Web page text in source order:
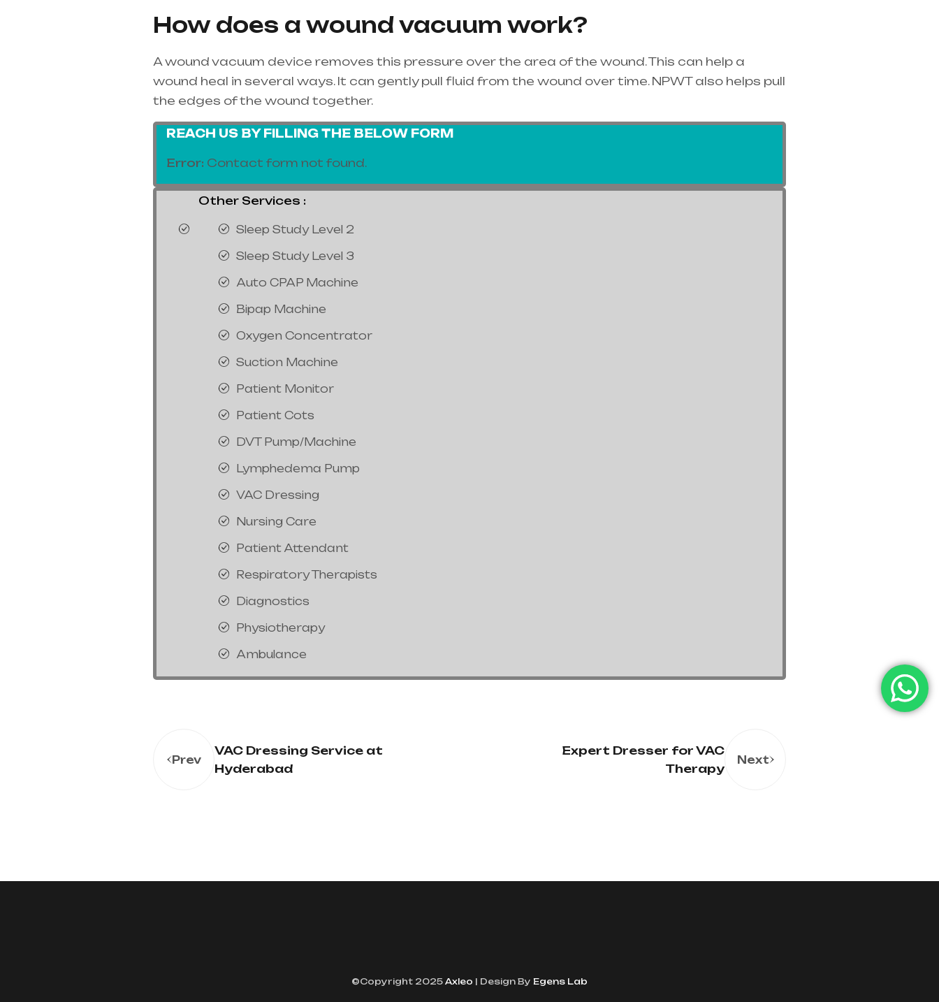
How does a wound vacuum work?
A wound vacuum device removes this pressure over the area of the wound. This can help a
wound heal in several ways. It can gently pull fluid from the wound over time. NPWT also helps pull
the edges of the wound together.
REACH US BY FILLING THE BELOW FORM
Error: Contact form not found.
Other Services :
Sleep Study Level 2
Sleep Study Level 3
Auto CPAP Machine
Bipap Machine
Oxygen Concentrator
Suction Machine
Patient Monitor
Patient Cots
DVT Pump/Machine
Lymphedema Pump
VAC Dressing
Nursing Care
Patient Attendant
Respiratory Therapists
Diagnostics
Physiotherapy
Ambulance
Prev
VAC Dressing Service at
Hyderabad
Expert Dresser for VAC
Therapy
Next
©Copyright 2025 Axleo | Design By Egens Lab